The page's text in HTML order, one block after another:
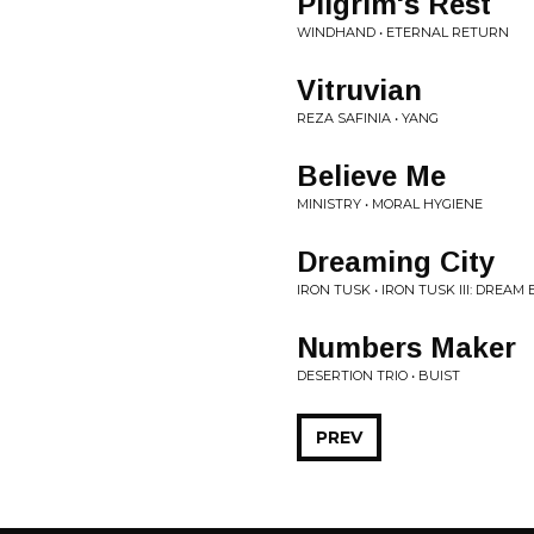
WINDHAND • ETERNAL RETURN
Vitruvian
REZA SAFINIA • YANG
Believe Me
MINISTRY • MORAL HYGIENE
Dreaming City
IRON TUSK • IRON TUSK III: DREAM
Numbers Maker
DESERTION TRIO • BUIST
PREV